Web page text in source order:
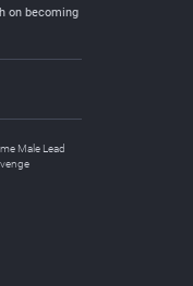
on becoming
Male Lead